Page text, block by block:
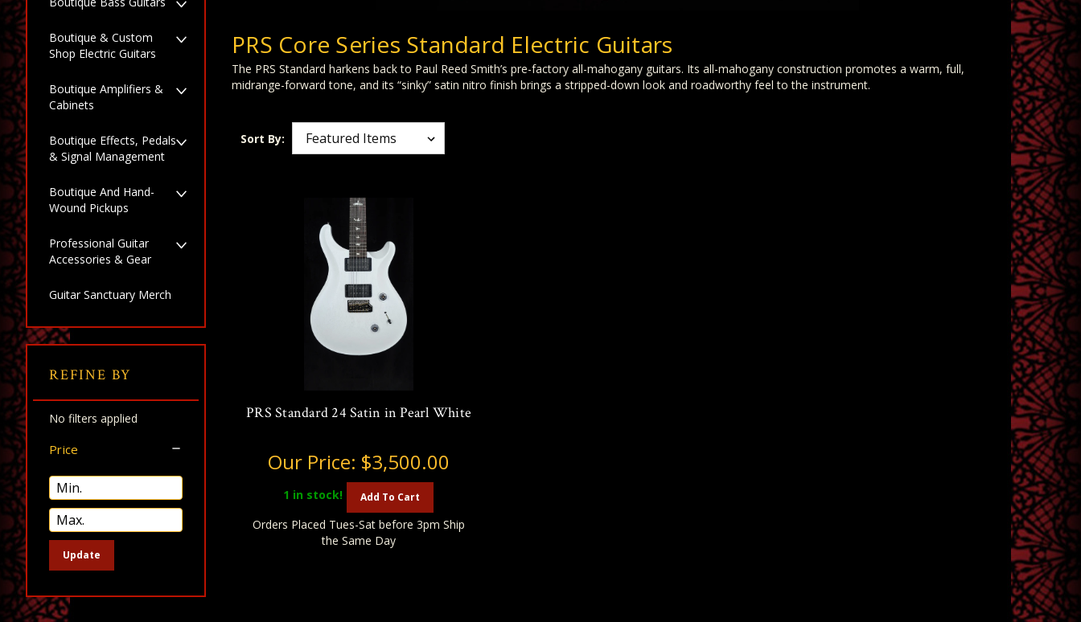
Boutique & Custom
Shop Electric Guitars
Boutique Amplifiers &
Cabinets
Boutique Effects, Pedals
& Signal Management
Boutique And Hand-
Wound Pickups
Professional Guitar
Accessories & Gear
Guitar Sanctuary Merch
REFINE BY
No filters applied
Price
Update
PRS Core Series Standard Electric Guitars
The PRS Standard harkens back to Paul Reed Smith’s pre-factory all-mahogany guitars. Its all-mahogany construction promotes a warm, full,
midrange-forward tone, and its “sinky” satin nitro finish brings a stripped-down look and roadworthy feel to the instrument.
Sort By:
PRS Standard 24 Satin in Pearl White
Our Price: $3,500.00
1 in stock! Add To Cart
Orders Placed Tues-Sat before 3pm Ship
the Same Day